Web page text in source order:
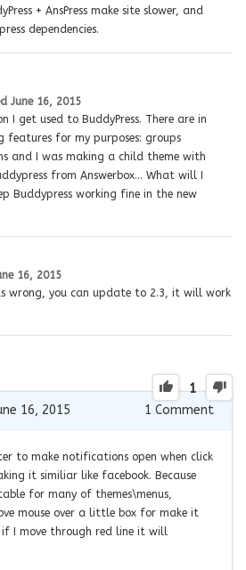
+ AnsPress make site slower, and
dependencies.
June 16, 2015
I get used to BuddyPress. There are in
features for my purposes: groups
and I was making a child theme with
from Answerbox… What will I
Buddypress working fine in the new
16, 2015
wrong, you can update to 2.3, it will work
1
16, 2015 1 Comment
to make notifications open when click
it similiar like facebook. Because
for many of themes\menus,
mouse over a little box for make it
if I move through red line it will